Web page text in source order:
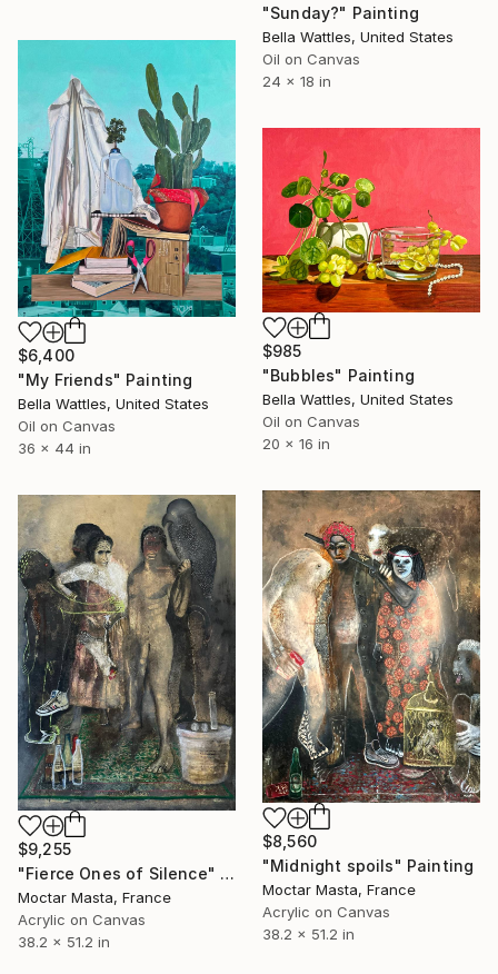
"Sunday?" Painting
Bella Wattles, United States
Oil on Canvas
24 x 18 in
$6,400
"My Friends" Painting
Bella Wattles, United States
Oil on Canvas
36 x 44 in
$985
"Bubbles" Painting
Bella Wattles, United States
Oil on Canvas
20 x 16 in
$8,560
"Midnight spoils" Painting
Moctar Masta, France
Acrylic on Canvas
38.2 x 51.2 in
$9,255
"Fierce Ones of Silence" Painting
Moctar Masta, France
Acrylic on Canvas
38.2 x 51.2 in